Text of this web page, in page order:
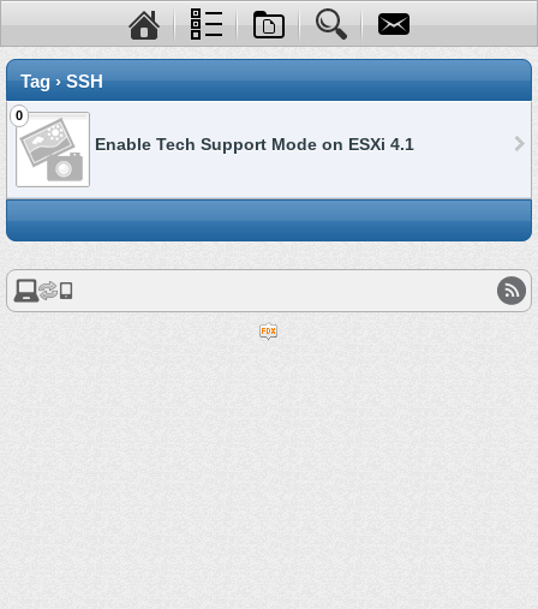
Tag › SSH
0
Enable Tech Support Mode on ESXi 4.1